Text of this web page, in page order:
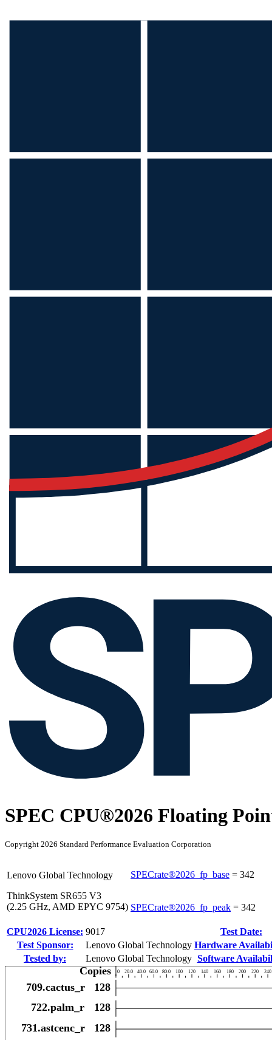
SPEC CPU®2026 Floating
Copyright 2026 Standard Performance Evaluation Corporation
Lenovo Global Technology
ThinkSystem SR655 V3
(2.25 GHz, AMD EPYC 9754)
SPECrate®2026_fp_base = 342
SPECrate®2026_fp_peak = 342
CPU2026 License: 9017
Test Date:
Test Sponsor:
Lenovo Global Technology Hardware
Tested by:
Lenovo Global Technology Software